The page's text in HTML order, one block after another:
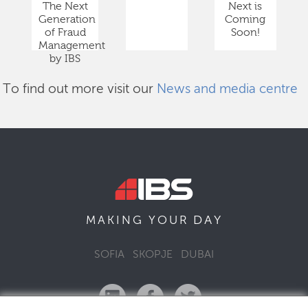
The Next
Generation
of Fraud
Management
by IBS
Next is
Coming
Soon!
To find out more visit our News and media centre
MAKING YOUR DAY
SOFIA SKOPJE DUBAI